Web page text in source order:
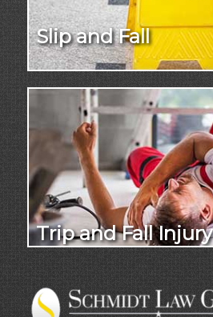
Slip and Fall
Trip and Fall Injury